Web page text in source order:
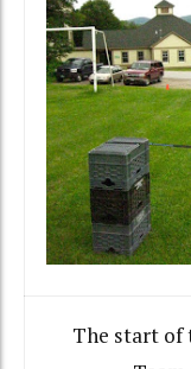
The start